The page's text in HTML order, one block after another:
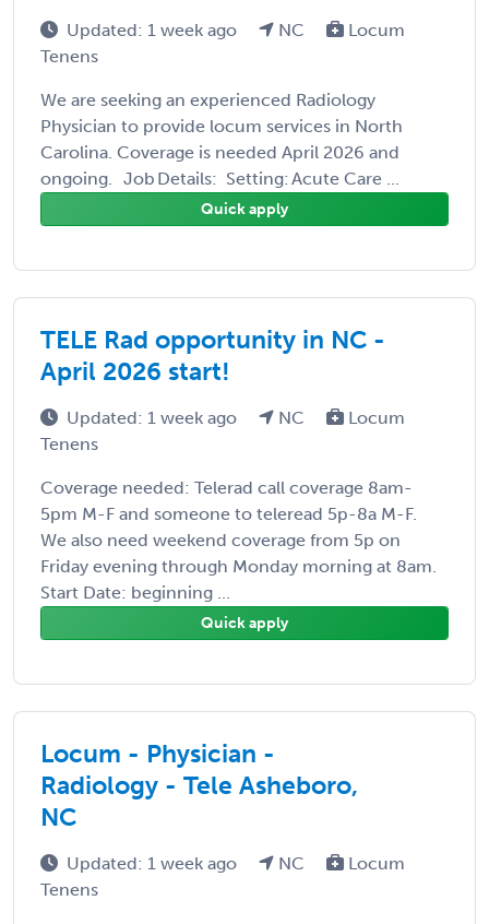
Updated: 1 week ago NC
Locum
Tenens
We are seeking an experienced Radiology
Physician to provide locum services in North
Carolina. Coverage is needed April 2026 and
ongoing. Job Details: Setting: Acute Care ...
Quick apply
TELE Rad opportunity in NC -
April 2026 start!
Updated: 1 week ago NC
Locum
Tenens
Coverage needed: Telerad call coverage 8am-
5pm M-F and someone to teleread 5p-8a M-F.
We also need weekend coverage from 5p on
Friday evening through Monday morning at 8am.
Start Date: beginning ...
Quick apply
Locum - Physician -
Radiology - Tele Asheboro,
NC
Updated: 1 week ago NC
Locum
Tenens